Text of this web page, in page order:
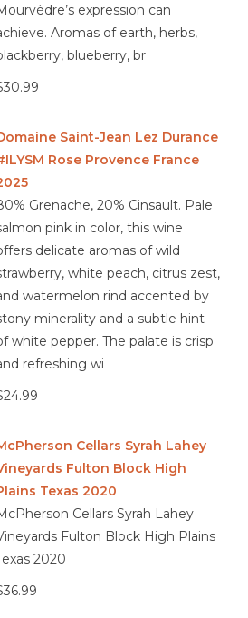
expression can
Aromas of earth, herbs,
blueberry, br
Saint-Jean Lez Durance
Rose Provence France
Grenache, 20% Cinsault. Pale
pink in color, this wine
delicate aromas of wild
white peach, citrus zest,
watermelon rind accented by
minerality and a subtle hint
white pepper. The palate is crisp
refreshing wi
Cellars Syrah Lahey
Fulton Block High
Texas 2020
Cellars Syrah Lahey
Fulton Block High Plains
2020